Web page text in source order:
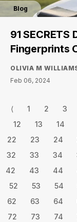
Blog
91 SECRETS
Fingerprints
OLIVIA M
Feb 06, 2024
⟨ 1 2 3
12
13 14
22
23 24
32
33 34
42
43 44
52
53 54
62
63 64
72
73 74